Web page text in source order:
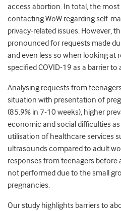
access abortion. In total, the
contacting WoW regarding self-
privacy-related issues. However,
pronounced for requests made
and even less so when looking at
specified COVID-19 as a barrier to
Analysing requests from
situation with presentation of
(85.9% in 7-10 weeks), higher
economic and social difficulties
utilisation of healthcare services
ultrasounds compared to adult
responses from teenagers before
not performed due to the small
pregnancies.
Our study highlights barriers to